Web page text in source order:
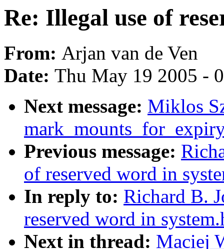
Re: Illegal use of
From: Arjan van de Ven
Date: Thu May 19 2005 -
Next message: Miklos
Previous message:
of reserved word in
In reply to: Richard B.
reserved word in
Next in thread: Maciej